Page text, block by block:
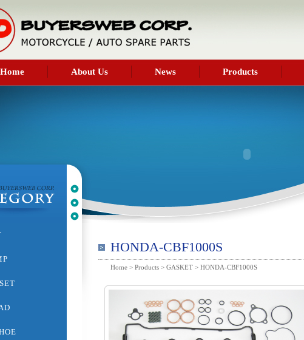
Home About Us News Products
HONDA-CBF1000S
Home > Products > GASKET > HONDA-CBF1000S